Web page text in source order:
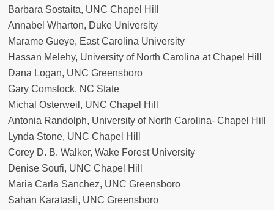
Barbara Sostaita, UNC Chapel Hill
Annabel Wharton, Duke University
Marame Gueye, East Carolina University
Hassan Melehy, University of North Carolina at Chapel Hill
Dana Logan, UNC Greensboro
Gary Comstock, NC State
Michal Osterweil, UNC Chapel Hill
Antonia Randolph, University of North Carolina- Chapel Hill
Lynda Stone, UNC Chapel Hill
Corey D. B. Walker, Wake Forest University
Denise Soufi, UNC Chapel Hill
Maria Carla Sanchez, UNC Greensboro
Sahan Karatasli, UNC Greensboro